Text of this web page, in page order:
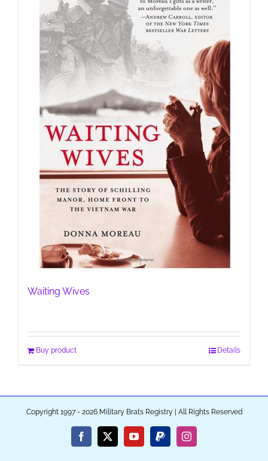
Waiting Wives
Buy product Details
Copyright 1997 - 2026 Military Brats Registry | All Rights Reserved
Facebook
X YouTubePayPalInstagram